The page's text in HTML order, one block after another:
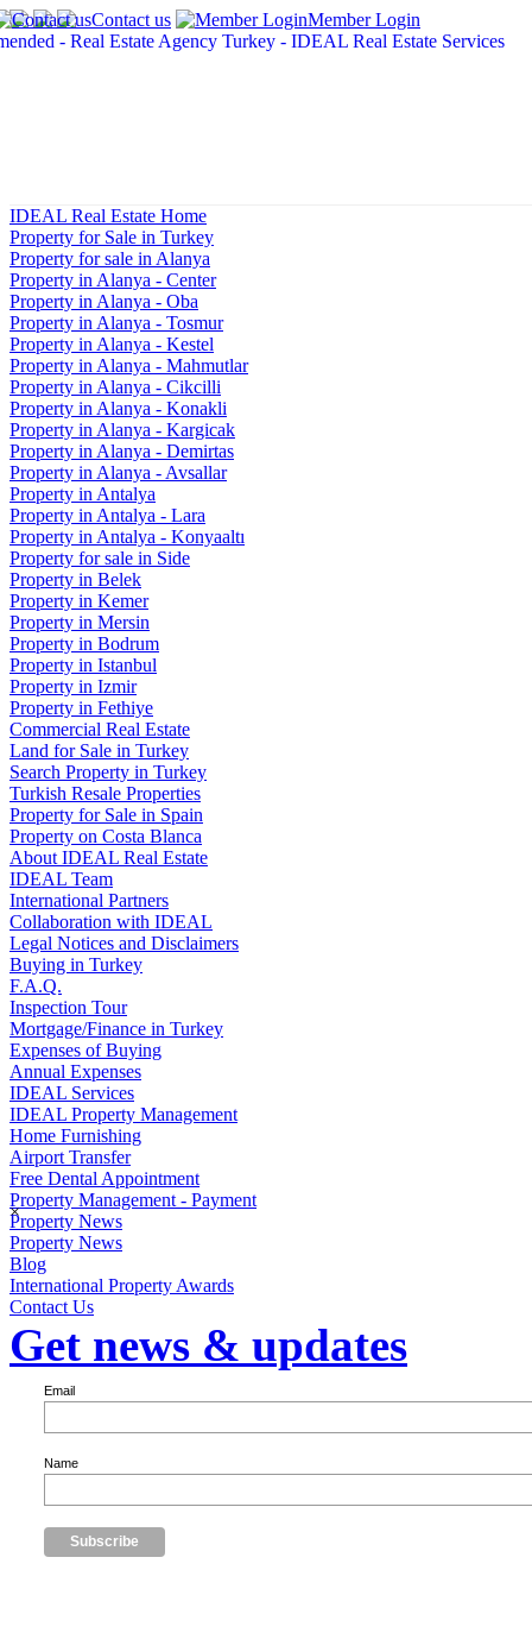
Contact us Member Login
×
IDEAL Real Estate Home
Property for Sale in Turkey
Property for sale in Alanya
Property in Alanya - Center
Property in Alanya - Oba
Property in Alanya - Tosmur
Property in Alanya - Kestel
Property in Alanya - Mahmutlar
Property in Alanya - Cikcilli
Property in Alanya - Konakli
Property in Alanya - Kargicak
Property in Alanya - Demirtas
Property in Alanya - Avsallar
Property in Antalya
Property in Antalya - Lara
Property in Antalya - Konyaaltı
Property for sale in Side
Property in Belek
Property in Kemer
Property in Mersin
Property in Bodrum
Property in Istanbul
Property in Izmir
Property in Fethiye
Commercial Real Estate
Land for Sale in Turkey
Search Property in Turkey
Turkish Resale Properties
Property for Sale in Spain
Property on Costa Blanca
About IDEAL Real Estate
IDEAL Team
International Partners
Collaboration with IDEAL
Legal Notices and Disclaimers
Buying in Turkey
F.A.Q.
Inspection Tour
Mortgage/Finance in Turkey
Expenses of Buying
Annual Expenses
IDEAL Services
IDEAL Property Management
Home Furnishing
Airport Transfer
Free Dental Appointment
Property Management - Payment
Property News
Property News
Blog
International Property Awards
Contact Us
Get news & updates
Email
Name